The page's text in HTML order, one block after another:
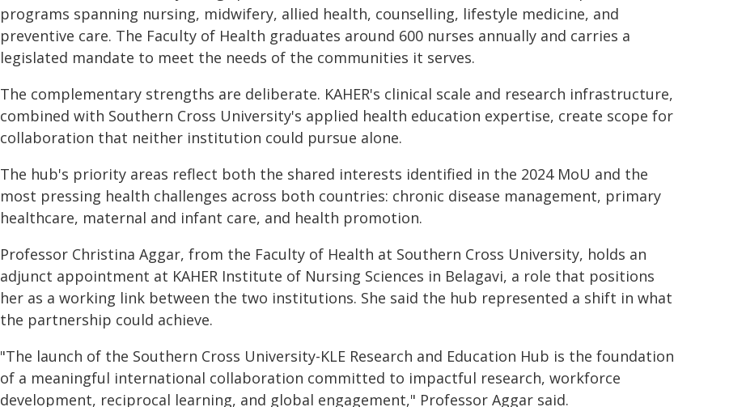
programs spanning nursing, midwifery, allied health, counselling, lifestyle medicine, and
preventive care. The Faculty of Health graduates around 600 nurses annually and carries a
legislated mandate to meet the needs of the communities it serves.
The complementary strengths are deliberate. KAHER's clinical scale and research infrastructure,
combined with Southern Cross University's applied health education expertise, create scope for
collaboration that neither institution could pursue alone.
The hub's priority areas reflect both the shared interests identified in the 2024 MoU and the
most pressing health challenges across both countries: chronic disease management, primary
healthcare, maternal and infant care, and health promotion.
Professor Christina Aggar, from the Faculty of Health at Southern Cross University, holds an
adjunct appointment at KAHER Institute of Nursing Sciences in Belagavi, a role that positions
her as a working link between the two institutions. She said the hub represented a shift in what
the partnership could achieve.
"The launch of the Southern Cross University-KLE Research and Education Hub is the foundation
of a meaningful international collaboration committed to impactful research, workforce
development, reciprocal learning, and global engagement," Professor Aggar said.